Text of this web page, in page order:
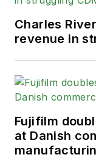
Charles
revenue in
Fujifilm
at Danish